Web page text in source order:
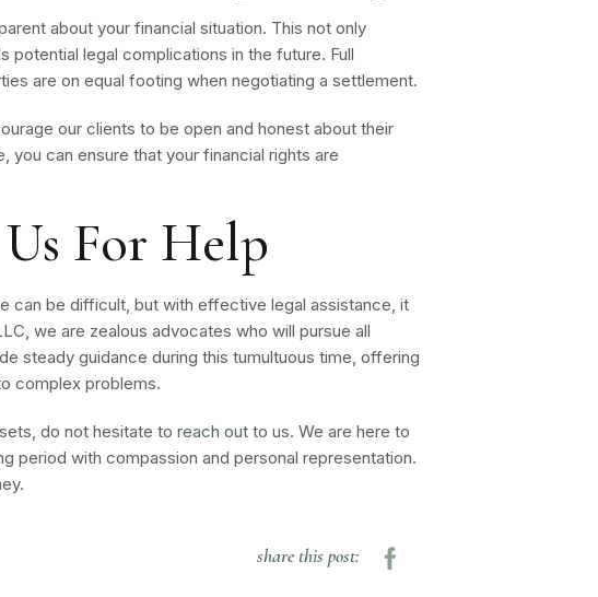
about your financial situation. This not only
legal complications in the future. Full
are on equal footing when negotiating a settlement.
our clients to be open and honest about their
you can ensure that your financial rights are
For Help
can be difficult, but with effective legal assistance, it
we are zealous advocates who will pursue all
steady guidance during this tumultuous time, offering
complex problems.
do not hesitate toreach out to us. We are here to
period with compassion and personal representation.
share this post: